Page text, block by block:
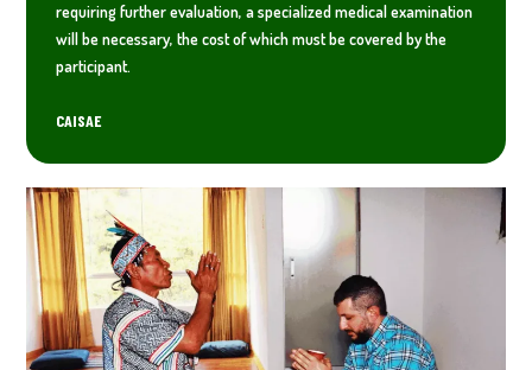
requiring further evaluation, a specialized medical examination
will be necessary, the cost of which must be covered by the
participant.
CAISAE